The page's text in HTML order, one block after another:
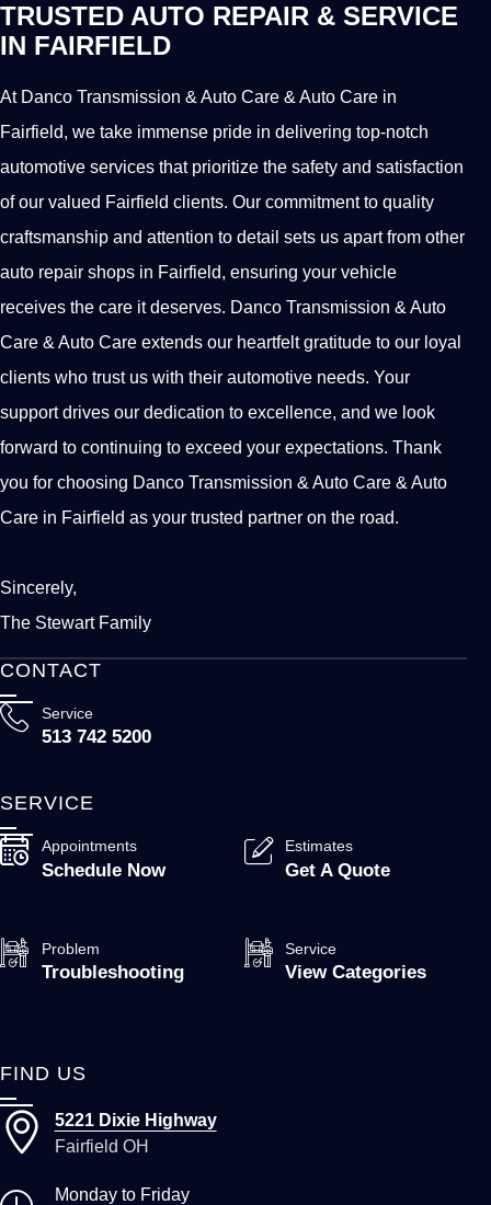
TRUSTED AUTO REPAIR & SERVICE
IN FAIRFIELD
At Danco Transmission & Auto Care & Auto Care in
Fairfield, we take immense pride in delivering top-notch
automotive services that prioritize the safety and satisfaction
of our valued Fairfield clients. Our commitment to quality
craftsmanship and attention to detail sets us apart from other
auto repair shops in Fairfield, ensuring your vehicle
receives the care it deserves. Danco Transmission & Auto
Care & Auto Care extends our heartfelt gratitude to our loyal
clients who trust us with their automotive needs. Your
support drives our dedication to excellence, and we look
forward to continuing to exceed your expectations. Thank
you for choosing Danco Transmission & Auto Care & Auto
Care in Fairfield as your trusted partner on the road.
Sincerely,
The Stewart Family
CONTACT
Service
513 742 5200
SERVICE
Appointments
Schedule Now
Estimates
Get A Quote
Problem
Troubleshooting
Service
View Categories
FIND US
5221 Dixie Highway
Fairfield OH
Monday to Friday